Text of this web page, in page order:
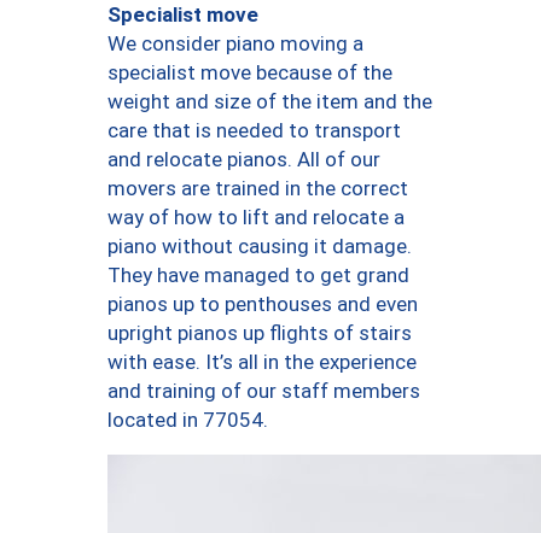
Specialist move
We consider piano moving a
specialist move because of the
weight and size of the item and the
care that is needed to transport
and relocate pianos. All of our
movers are trained in the correct
way of how to lift and relocate a
piano without causing it damage.
They have managed to get grand
pianos up to penthouses and even
upright pianos up flights of stairs
with ease. It’s all in the experience
and training of our staff members
located in 77054.